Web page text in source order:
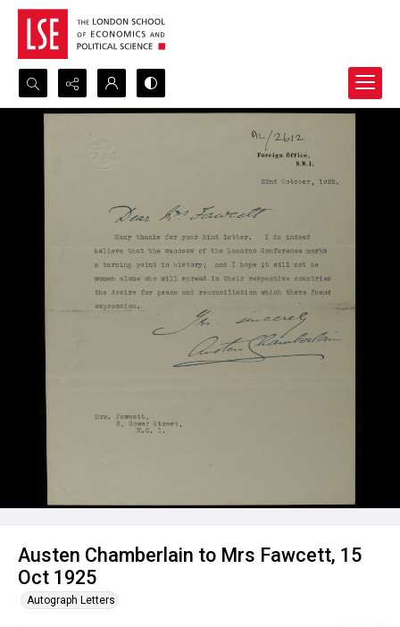
Search...
Austen Chamberlain to Mrs Fawcett, 15
Oct 1925
Autograph Letters